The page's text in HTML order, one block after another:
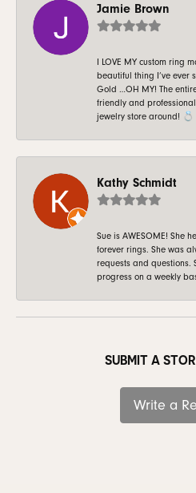
Jamie Brown
I LOVE MY custom ring
beautiful thing I’ve ever
Gold …OH MY! The
friendly and
jewelry store around! 💍
Kathy Schmidt
Sue is AWESOME! She
forever rings. She was
requests and questions.
progress on a weekly
SUBMIT A
Write a